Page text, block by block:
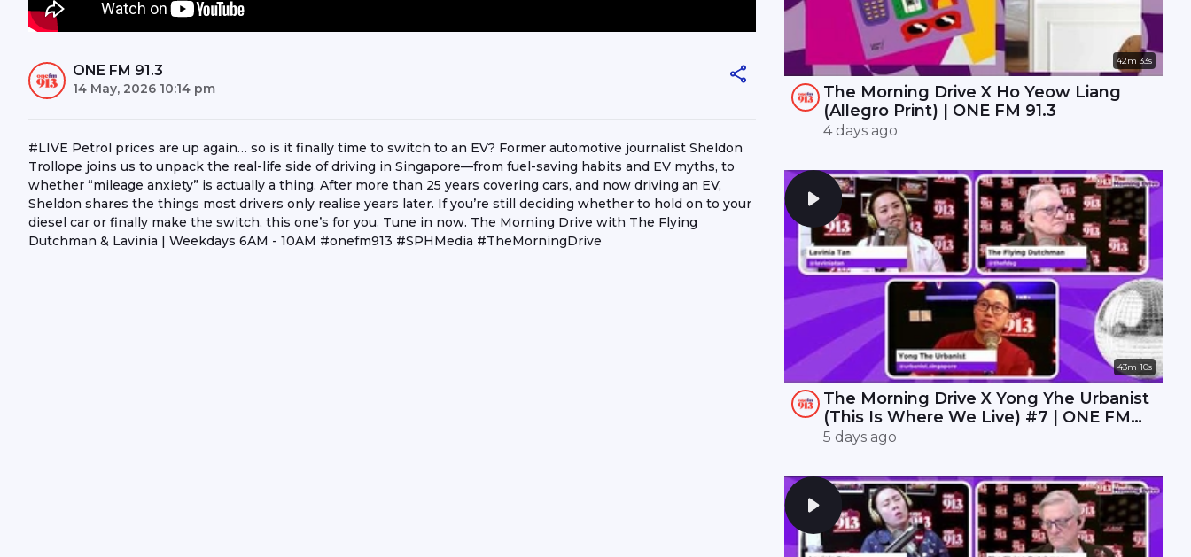
ONE FM 91.3
14 May, 2026 10:14 pm
#LIVE Petrol prices are up again… so is it finally time to switch to an EV? Former automotive journalist Sheldon
Trollope joins us to unpack the real-life side of driving in Singapore—from fuel-saving habits and EV myths, to
whether “mileage anxiety” is actually a thing. After more than 25 years covering cars, and now driving an EV,
Sheldon shares the things most drivers only realise years later. If you’re still deciding whether to hold on to your
diesel car or finally make the switch, this one’s for you. Tune in now. The Morning Drive with The Flying
Dutchman & Lavinia | Weekdays 6AM - 10AM #onefm913 #SPHMedia #TheMorningDrive
42m 33s
The Morning Drive X Ho Yeow Liang
(Allegro Print) | ONE FM 91.3
4 days ago
43m 10s
The Morning Drive X Yong Yhe Urbanist
(This Is Where We Live) #7 | ONE FM
91.3
5 days ago